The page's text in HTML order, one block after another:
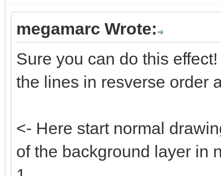
megamarc Wrote:
Sure you can do this
the lines in resverse order
<- Here start normal
of the background layer in